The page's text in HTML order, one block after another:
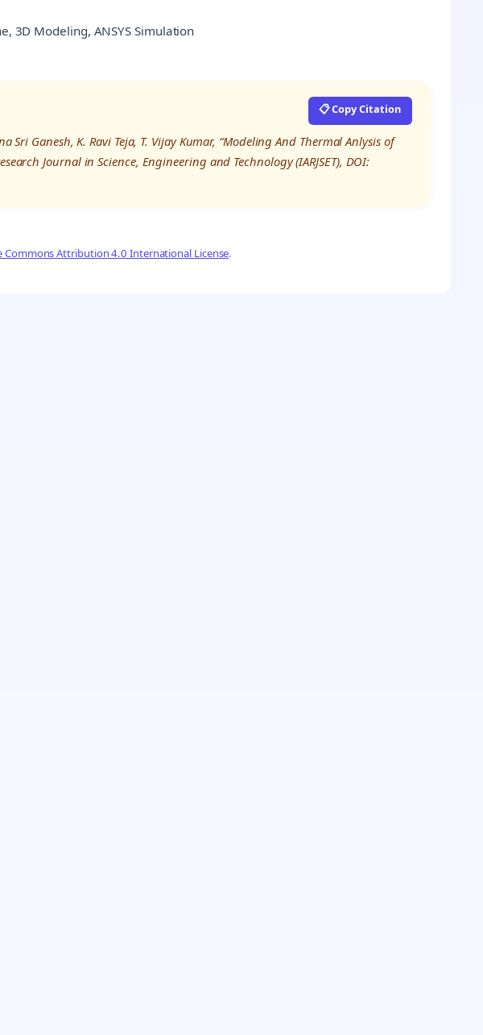
3D Modeling, ANSYS Simulation
📋 Copy Citation
Sri Ganesh, K. Ravi Teja, T. Vijay Kumar, “Modeling And Thermal Anlysis of
Journal in Science, Engineering and Technology (IARJSET), DOI:
Commons Attribution 4.0 International License.